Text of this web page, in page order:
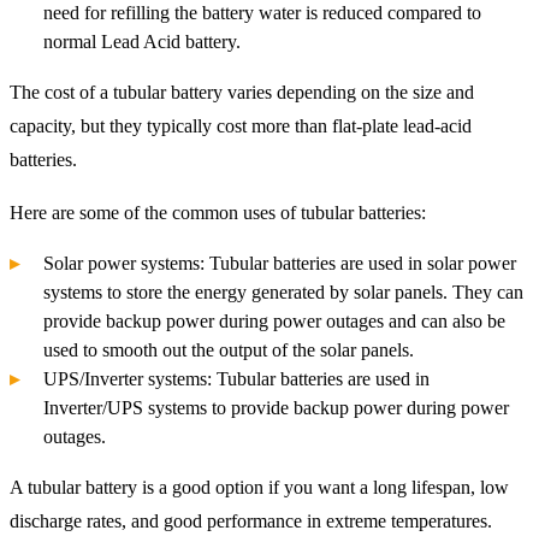
need for refilling the battery water is reduced compared to
normal Lead Acid battery.
The cost of a tubular battery varies depending on the size and
capacity, but they typically cost more than flat-plate lead-acid
batteries.
Here are some of the common uses of tubular batteries:
Solar power systems: Tubular batteries are used in solar power
systems to store the energy generated by solar panels. They can
provide backup power during power outages and can also be
used to smooth out the output of the solar panels.
UPS/Inverter systems: Tubular batteries are used in
Inverter/UPS systems to provide backup power during power
outages.
A tubular battery is a good option if you want a long lifespan, low
discharge rates, and good performance in extreme temperatures.